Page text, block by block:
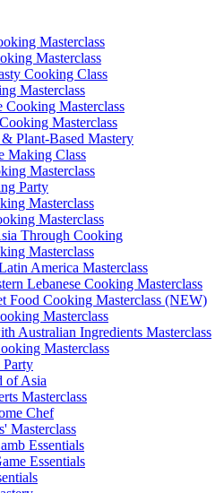
Masterclass
Masterclass
Cooking Class
Masterclass
Cooking Masterclass
Masterclass
& Plant-Based Mastery
Making Class
Masterclass
Party
Masterclass
Masterclass
Through Cooking
Masterclass
America Masterclass
Lebanese Cooking Masterclass
Food Cooking Masterclass (NEW)
Masterclass
Australian Ingredients Masterclass
Masterclass
of Asia
Masterclass
Chef
Masterclass
Essentials
Essentials